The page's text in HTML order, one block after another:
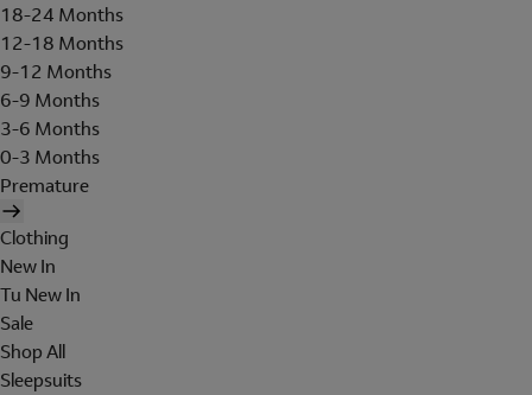
18-24 Months
12-18 Months
9-12 Months
6-9 Months
3-6 Months
0-3 Months
Premature
Clothing
New In
Tu New In
Sale
Shop All
Sleepsuits